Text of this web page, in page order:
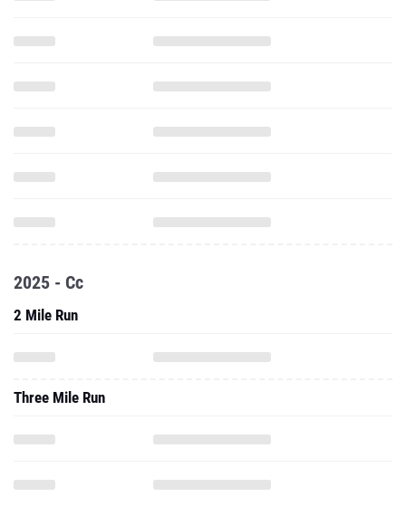
2025 - Cc
2 Mile Run
Three Mile Run